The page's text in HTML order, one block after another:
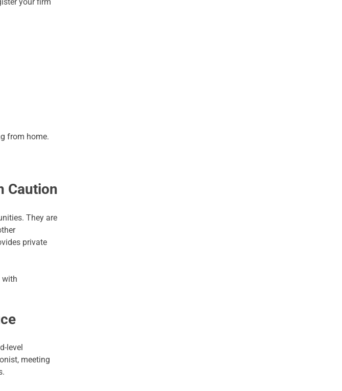
from home.
Caution
They are
private
with
level
meeting